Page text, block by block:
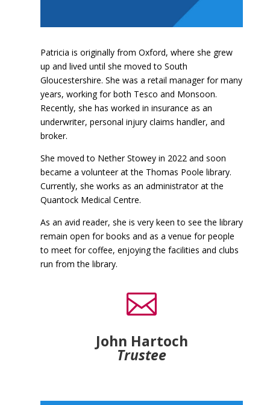
Patricia is originally from Oxford, where she grew
up and lived until she moved to South
Gloucestershire. She was a retail manager for many
years, working for both Tesco and Monsoon.
Recently, she has worked in insurance as an
underwriter, personal injury claims handler, and
broker.
She moved to Nether Stowey in 2022 and soon
became a volunteer at the Thomas Poole library.
Currently, she works as an administrator at the
Quantock Medical Centre.
As an avid reader, she is very keen to see the library
remain open for books and as a venue for people
to meet for coffee, enjoying the facilities and clubs
run from the library.

John Hartoch
Trustee